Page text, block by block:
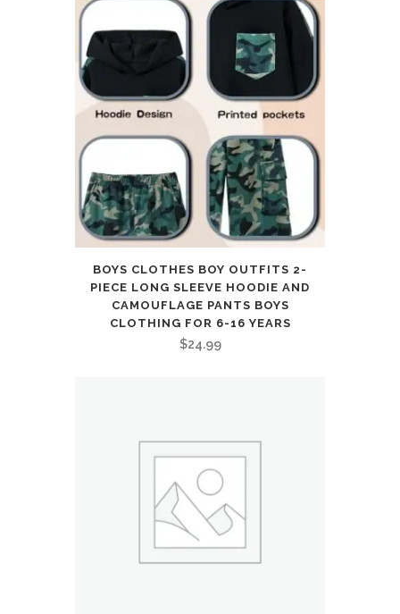
BOYS CLOTHES BOY OUTFITS 2-
PIECE LONG SLEEVE HOODIE AND
CAMOUFLAGE PANTS BOYS
CLOTHING FOR 6-16 YEARS
$24.99